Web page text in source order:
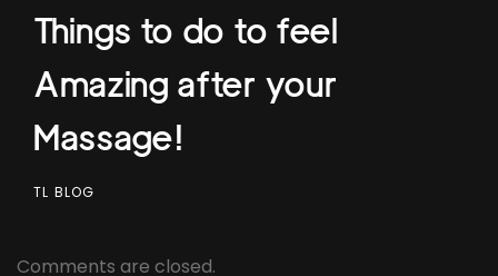
Things to do to feel
Amazing after your
Massage!
TL BLOG
Comments are closed.